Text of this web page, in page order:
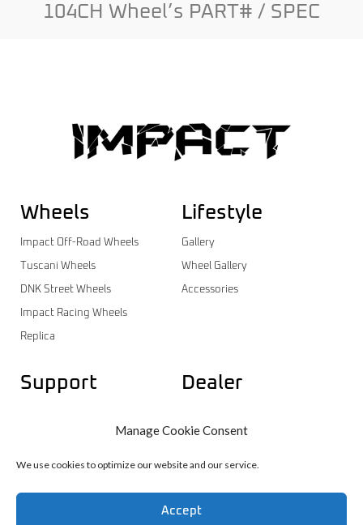
Manage Cookie Consent
We use cookies to optimize our website and our service.
Accept
104CH Wheel’s PART# / SPEC
Wheels
Impact Off-Road Wheels
Tuscani Wheels
DNK Street Wheels
Impact Racing Wheels
Replica
Lifestyle
Gallery
Wheel Gallery
Accessories
Support
Wheels Catalog
Dealer
Dealer Registration